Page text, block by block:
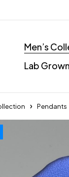
Men’s
Lab
Pendants